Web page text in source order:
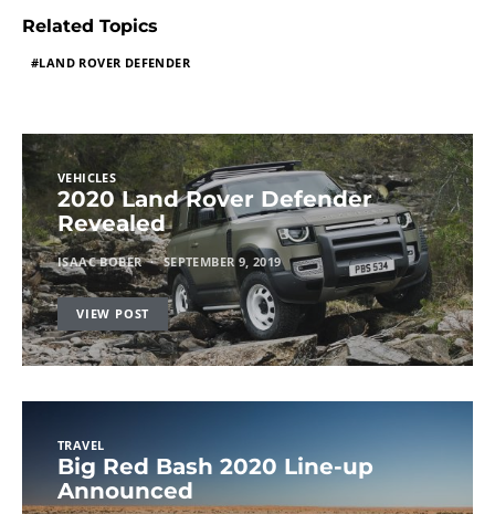
Related Topics
LAND ROVER DEFENDER
VEHICLES
2020 Land Rover Defender
Revealed
ISAAC BOBER SEPTEMBER 9, 2019
VIEW POST
TRAVEL
Big Red Bash 2020 Line-up
Announced